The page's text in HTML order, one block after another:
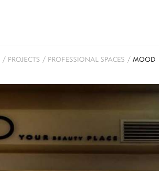
/ PROJECTS / PROFESSIONAL SPACES / MOOD